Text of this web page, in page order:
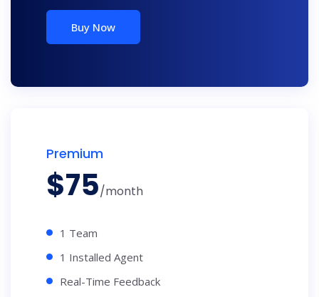
Buy Now
Premium
$75/month
1 Team
1 Installed Agent
Real-Time Feedback